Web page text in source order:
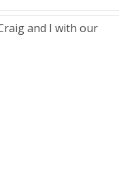
and I with our